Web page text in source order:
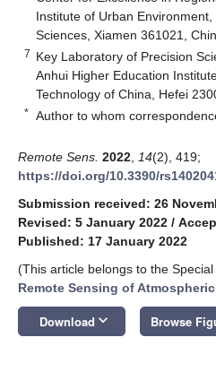
Institute of Urban
Sciences, Xiamen 361021,
7 Key Laboratory of Precision
Anhui Higher Education
Technology of China, Hefei
* Author to whom
Remote Sens. 2022 14(2), 419;
https://doi.org/10.3390/
Submission received: 26
Revised: 5 January 2022 /
Published: 17 January 2022
(This article belongs to the
Remote Sensing of
Download keyboard_arrow_down Browse